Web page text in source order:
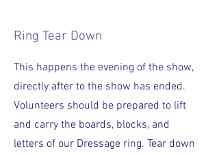
Ring Tear Down
This happens the evening of the show,
directly after to the show has ended.
Volunteers should be prepared to lift
and carry the boards, blocks, and
letters of our Dressage ring. Tear down